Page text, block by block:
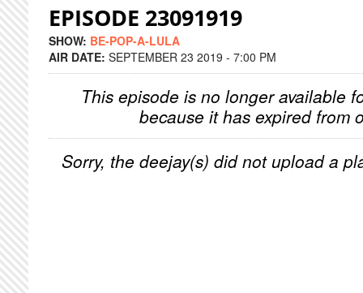
EPISODE 23091919
SHOW: BE-POP-A-LULA
AIR DATE: SEPTEMBER 23 2019 - 7:00 PM
This episode is no longer available
because it has expired from
Sorry, the deejay(s) did not upload a